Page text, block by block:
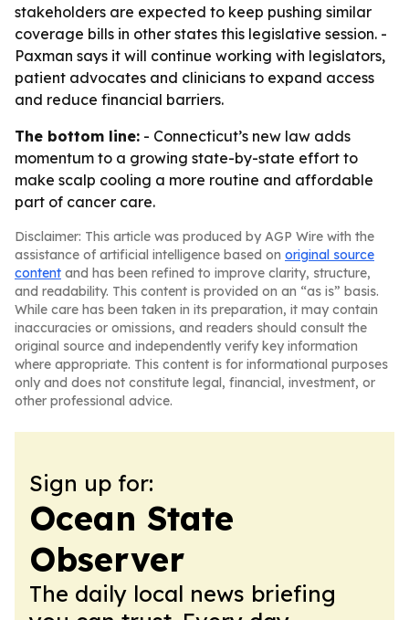
stakeholders are expected to keep pushing similar
coverage bills in other states this legislative session. -
Paxman says it will continue working with legislators,
patient advocates and clinicians to expand access
and reduce financial barriers.
The bottom line: - Connecticut’s new law adds
momentum to a growing state-by-state effort to
make scalp cooling a more routine and affordable
part of cancer care.
Disclaimer: This article was produced by AGP Wire with the
assistance of artificial intelligence based on original source
content and has been refined to improve clarity, structure,
and readability. This content is provided on an “as is” basis.
While care has been taken in its preparation, it may contain
inaccuracies or omissions, and readers should consult the
original source and independently verify key information
where appropriate. This content is for informational purposes
only and does not constitute legal, financial, investment, or
other professional advice.
Sign up for:
Ocean State
Observer
The daily local news briefing